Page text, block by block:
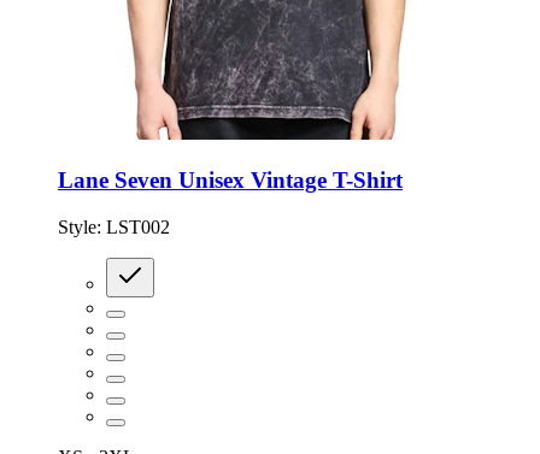
Lane Seven Unisex Vintage T-Shirt
Style: LST002